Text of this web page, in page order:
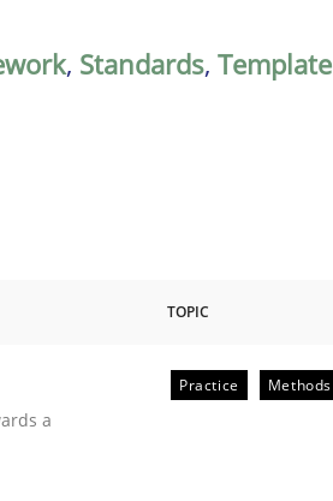
, Standards, Template
TOPIC
a
Practice Methods